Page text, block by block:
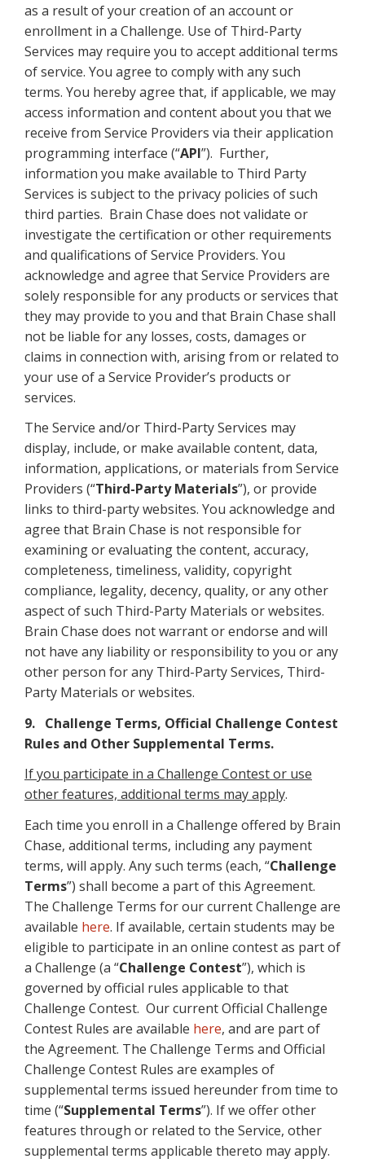
as a result of your creation of an account or
enrollment in a Challenge. Use of Third-Party
Services may require you to accept additional terms
of service. You agree to comply with any such
terms. You hereby agree that, if applicable, we may
access information and content about you that we
receive from Service Providers via their application
programming interface (“API”). Further,
information you make available to Third Party
Services is subject to the privacy policies of such
third parties. Brain Chase does not validate or
investigate the certification or other requirements
and qualifications of Service Providers. You
acknowledge and agree that Service Providers are
solely responsible for any products or services that
they may provide to you and that Brain Chase shall
not be liable for any losses, costs, damages or
claims in connection with, arising from or related to
your use of a Service Provider’s products or
services.
The Service and/or Third-Party Services may
display, include, or make available content, data,
information, applications, or materials from Service
Providers (“Third-Party Materials”), or provide
links to third-party websites. You acknowledge and
agree that Brain Chase is not responsible for
examining or evaluating the content, accuracy,
completeness, timeliness, validity, copyright
compliance, legality, decency, quality, or any other
aspect of such Third-Party Materials or websites.
Brain Chase does not warrant or endorse and will
not have any liability or responsibility to you or any
other person for any Third-Party Services, Third-
Party Materials or websites.
9. Challenge Terms, Official Challenge Contest
Rules and Other Supplemental Terms.
If you participate in a Challenge Contest or use
other features, additional terms may apply.
Each time you enroll in a Challenge offered by Brain
Chase, additional terms, including any payment
terms, will apply. Any such terms (each, “Challenge
Terms”) shall become a part of this Agreement.
The Challenge Terms for our current Challenge are
available here. If available, certain students may be
eligible to participate in an online contest as part of
a Challenge (a “Challenge Contest”), which is
governed by official rules applicable to that
Challenge Contest. Our current Official Challenge
Contest Rules are available here, and are part of
the Agreement. The Challenge Terms and Official
Challenge Contest Rules are examples of
supplemental terms issued hereunder from time to
time (“Supplemental Terms”). If we offer other
features through or related to the Service, other
supplemental terms applicable thereto may apply.